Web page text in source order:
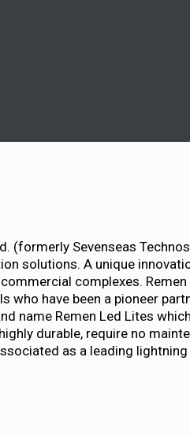
(formerly Sevenseas
solutions. A unique
complexes.
who have been a pioneer
name Remen Led Lites
durable, require no
as a leading